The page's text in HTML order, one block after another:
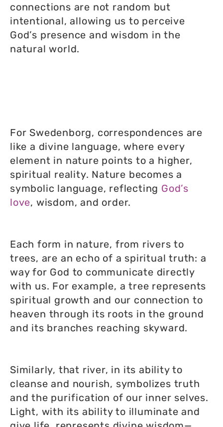
connections are not random but
intentional, allowing us to perceive
God’s presence and wisdom in the
natural world.
For Swedenborg, correspondences are
like a divine language, where every
element in nature points to a higher,
spiritual reality. Nature becomes a
symbolic language, reflecting God’s
love, wisdom, and order.
Each form in nature, from rivers to
trees, are an echo of a spiritual truth: a
way for God to communicate directly
with us. For example, a tree represents
spiritual growth and our connection to
heaven through its roots in the ground
and its branches reaching skyward.
Similarly, that river, in its ability to
cleanse and nourish, symbolizes truth
and the purification of our inner selves.
Light, with its ability to illuminate and